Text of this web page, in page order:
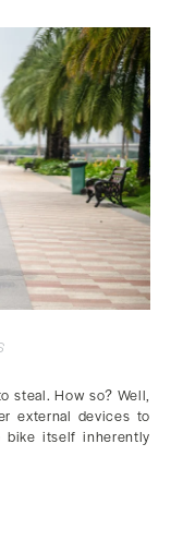
steal. How so? Well,
external devices to
bike itself inherently